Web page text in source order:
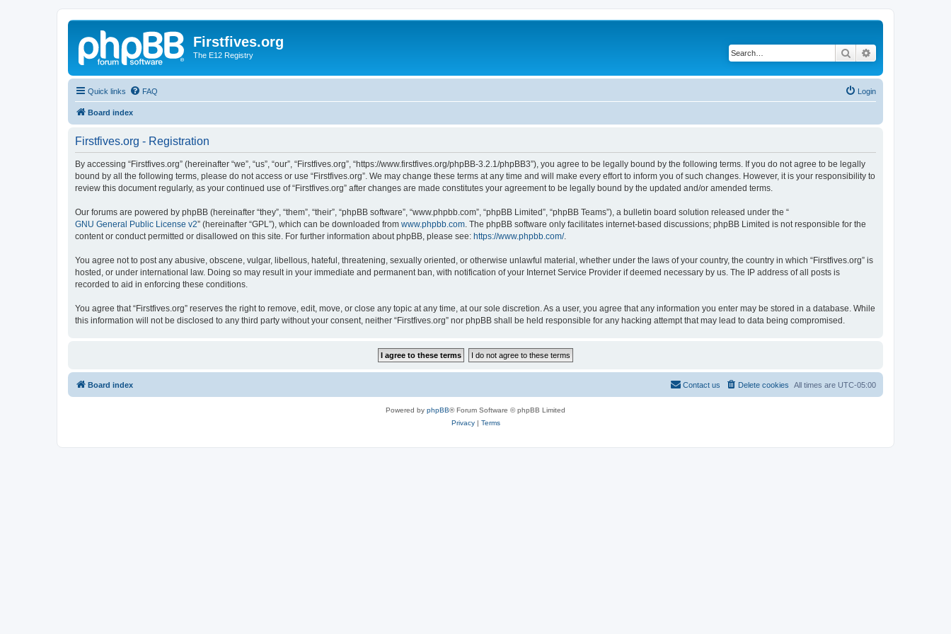
Firstfives.org
The E12 Registry Search
Quick links FAQ Login
Board index
Firstfives.org - Registration
By accessing “Firstfives.org” (hereinafter “we”, “us”, “our”, “Firstfives.org”, “https://www.firstfives.org/phpBB-3.2.1/phpBB3”), you agree to be legally bound by the following terms. If you do not agree to be legally
bound by all the following terms, please do not access or use “Firstfives.org”. We may change these terms at any time and will make every effort to inform you of such changes. However, it is your responsibility to
review this document regularly, as your continued use of “Firstfives.org” after changes are made constitutes your agreement to be legally bound by the updated and/or amended terms.
Our forums are powered by phpBB (hereinafter “they”, “them”, “their”, “phpBB software”, “www.phpbb.com”, “phpBB Limited”, “phpBB Teams”), a bulletin board solution released under the “
GNU General Public License v2” (hereinafter “GPL”), which can be downloaded from www.phpbb.com . The phpBB software only facilitates internet-based discussions; phpBB Limited is not responsible for the
content or conduct permitted or disallowed on this site. For further information about phpBB, please see: https://www.phpbb.com/.
You agree not to post any abusive, obscene, vulgar, libellous, hateful, threatening, sexually oriented, or otherwise unlawful material, whether under the laws of your country, the country in which “Firstfives.org” is
hosted, or under international law. Doing so may result in your immediate and permanent ban, with notification of your Internet Service Provider if deemed necessary by us. The IP address of all posts is
recorded to aid in enforcing these conditions.
You agree that “Firstfives.org” reserves the right to remove, edit, move, or close any topic at any time, at our sole discretion. As a user, you agree that any information you enter may be stored in a database. While
this information will not be disclosed to any third party without your consent, neither “Firstfives.org” nor phpBB shall be held responsible for any hacking attempt that may lead to data being compromised.
Board index All times are UTC-05:00
Delete cookies
Contact us
Powered by phpBB® Forum Software © phpBB Limited
Privacy| Terms